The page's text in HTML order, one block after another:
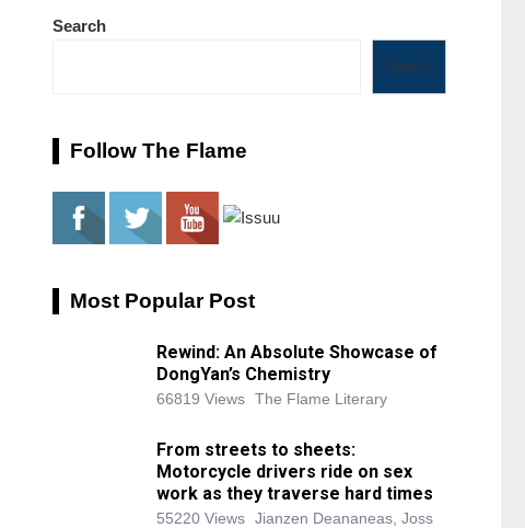
Search
Search
Follow The Flame
Most Popular Post
Rewind: An Absolute Showcase of
DongYan’s Chemistry
66819 Views The Flame Literary
From streets to sheets:
Motorcycle drivers ride on sex
work as they traverse hard times
55220 Views Jianzen Deananeas, Joss